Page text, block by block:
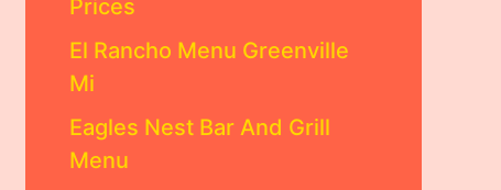
Prices
El Rancho Menu Greenville
Mi
Eagles Nest Bar And Grill
Menu